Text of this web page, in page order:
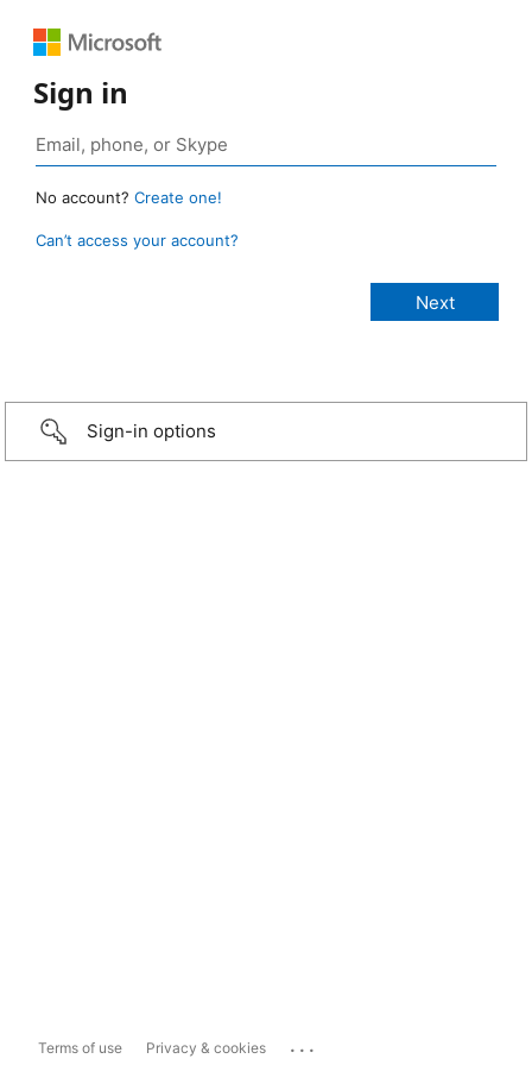
Sign in
No account? Create one!
Can’t access your account?
Sign-in options
Terms of use Privacy & cookies ...